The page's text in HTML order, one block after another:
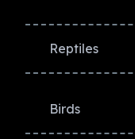
Reptiles
Birds